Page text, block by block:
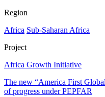
Region
Africa Sub-Saharan Africa
Project
Africa Growth Initiative
The new “America First
of progress under PEPFAR